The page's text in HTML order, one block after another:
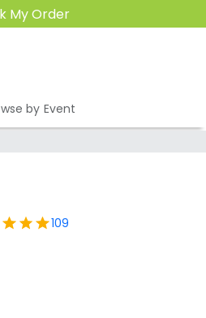
My Order
by Event
109